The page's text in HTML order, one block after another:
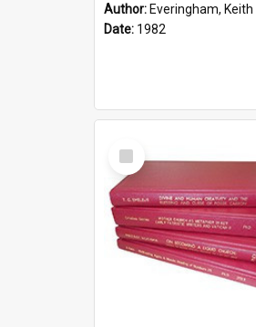
Author: Everingham, Keith
Date: 1982
Select
Item